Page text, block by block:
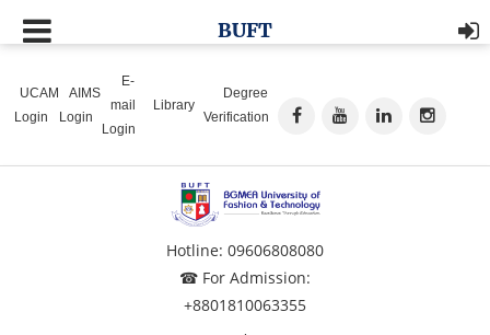
UCAM
Login
AIMS
Login
E-
mail
Login
Library
Degree
Verification
Hotline: 09606808080
☎ For Admission:
+8801810063355
,
BUFT